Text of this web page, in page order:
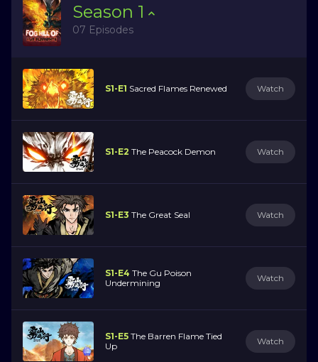
Season 1
07 Episodes
S1-E1 Sacred Flames Renewed Watch
S1-E2 The Peacock Demon Watch
S1-E3 The Great Seal Watch
S1-E4 The Gu Poison
Undermining
Watch
S1-E5 The Barren Flame Tied
Up
Watch